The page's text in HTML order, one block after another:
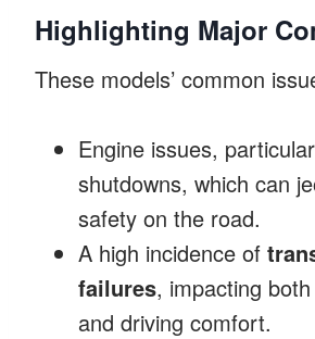
Highlighting Major
These models’ common
Engine issues,
shutdowns, which can
safety on the road.
A high incidence of
failures, impacting
and driving comfort.